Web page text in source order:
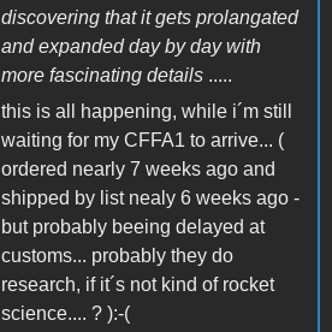
discovering that it gets prolangated
and expanded day by day with
more fascinating details .....
this is all happening, while i´m still
waiting for my CFFA1 to arrive... (
ordered nearly 7 weeks ago and
shipped by list nealy 6 weeks ago -
but probably beeing delayed at
customs... probably they do
research, if it´s not kind of rocket
science.... ? ):-(